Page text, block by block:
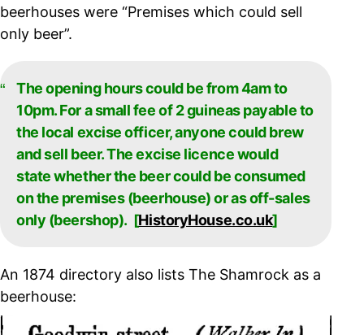
beerhouses were “Premises which could sell
only beer”.
The opening hours could be from 4am to
10pm. For a small fee of 2 guineas payable to
the local excise officer, anyone could brew
and sell beer. The excise licence would
state whether the beer could be consumed
on the premises (beerhouse) or as off-sales
only (beershop). [HistoryHouse.co.uk]
An 1874 directory also lists The Shamrock as a
beerhouse: